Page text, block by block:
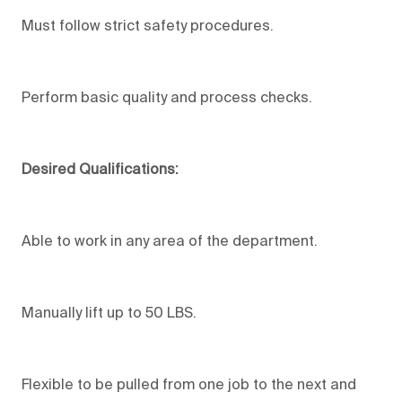
Must follow strict safety procedures.
Perform basic quality and process checks.
Desired Qualifications:
Able to work in any area of the department.
Manually lift up to 50 LBS.
Flexible to be pulled from one job to the next and